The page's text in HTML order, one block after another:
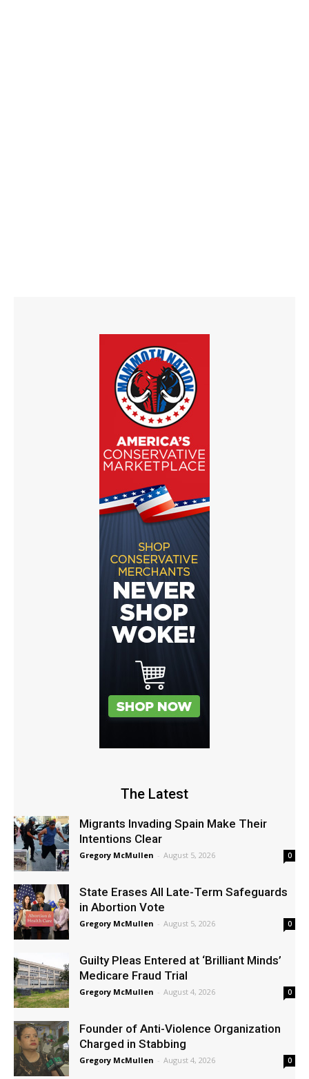
The Latest
Migrants Invading Spain Make Their
Intentions Clear
Gregory McMullen - August 5, 2026 0
State Erases All Late-Term Safeguards
in Abortion Vote
Gregory McMullen - August 5, 2026 0
Guilty Pleas Entered at ‘Brilliant Minds’
Medicare Fraud Trial
Gregory McMullen - August 4, 2026 0
Founder of Anti-Violence Organization
Charged in Stabbing
Gregory McMullen - August 4, 2026 0